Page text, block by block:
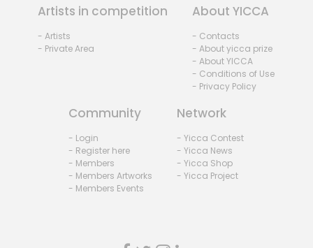
Artists in competition
- Artists
- Private Area
About YICCA
- Contacts
- About yicca prize
- About YICCA
- Conditions of Use
- Privacy Policy
Community
- Login
- Register here
- Members
- Members Artworks
- Members Events
Network
- Yicca Contest
- Yicca News
- Yicca Shop
- Yicca Project